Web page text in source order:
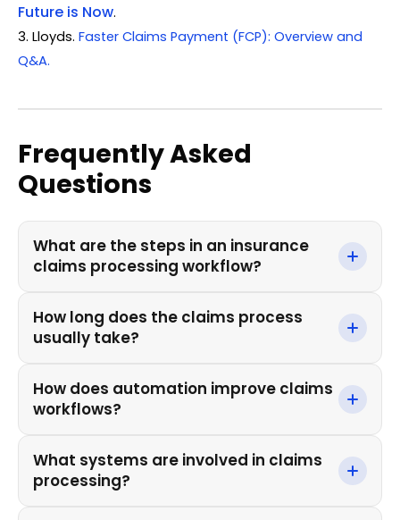
Future is Now.
3. Lloyds. Faster Claims Payment (FCP): Overview and
Q&A.
Frequently Asked
Questions
What are the steps in an insurance
claims processing workflow?
How long does the claims process
usually take?
How does automation improve claims
workflows?
What systems are involved in claims
processing?